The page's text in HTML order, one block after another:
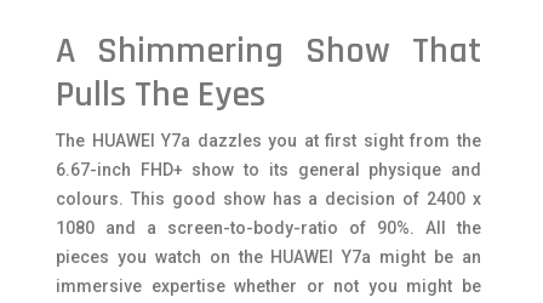
A Shimmering Show That
Pulls The Eyes
The HUAWEI Y7a dazzles you at first sight from the
6.67-inch FHD+ show to its general physique and
colours. This good show has a decision of 2400 x
1080 and a screen-to-body-ratio of 90%. All the
pieces you watch on the HUAWEI Y7a might be an
immersive expertise whether or not you might be